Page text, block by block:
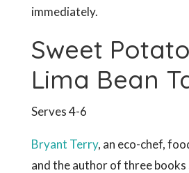
immediately.
Sweet
Lima Bean
Serves 4-6
Bryant Terry, an eco-chef,
and the author of three